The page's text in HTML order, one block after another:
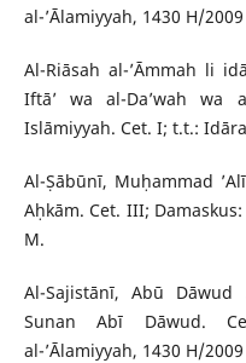
al-’Ālamiyyah, 1430 H/
Al-Riāsah al-’Āmmah li
Iftā’ wa al-Da’wah wa
Islāmiyyah. Cet. I; t.t.:
Al-Ṣābūnī, Muḥammad
Aḥkām. Cet. III;
M.
Al-Sajistānī, Abū Dāwud
Sunan Abī Dāwud.
al-’Ālamiyyah, 1430 H/